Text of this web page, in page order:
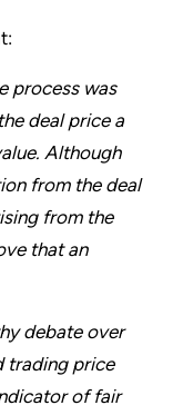
process was
deal price a
Although
from the deal
from the
that an
debate over
trading price
of fair